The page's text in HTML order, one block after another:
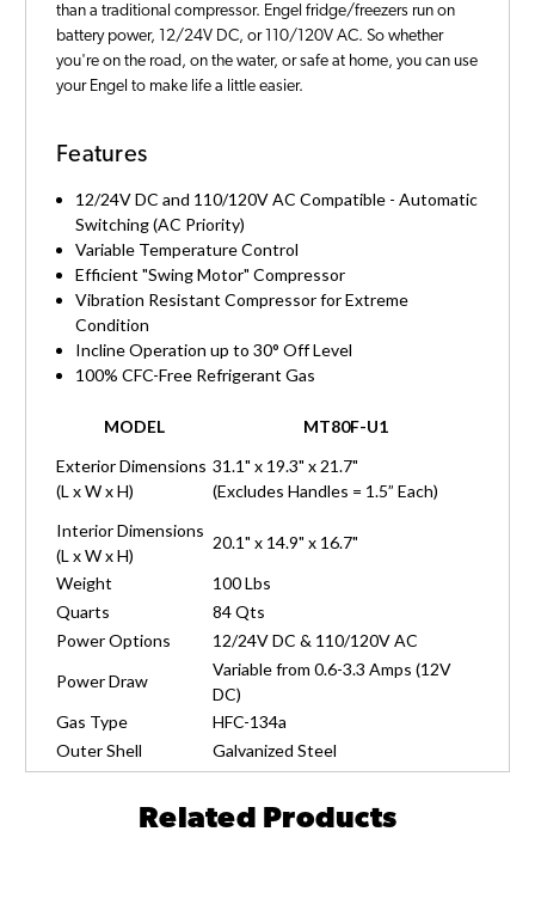
than a traditional compressor. Engel fridge/freezers run on
battery power, 12/24V DC, or 110/120V AC. So whether
you're on the road, on the water, or safe at home, you can use
your Engel to make life a little easier.
Features
12/24V DC and 110/120V AC Compatible - Automatic
Switching (AC Priority)
Variable Temperature Control
Efficient "Swing Motor" Compressor
Vibration Resistant Compressor for Extreme
Condition
Incline Operation up to 30° Off Level
100% CFC-Free Refrigerant Gas
MODEL
MT80F-U1
Exterior Dimensions
(L x W x H)
31.1" x 19.3" x 21.7"
(Excludes Handles = 1.5” Each)
Interior Dimensions
(L x W x H)
20.1" x 14.9" x 16.7"
Weight
100 Lbs
Quarts
84 Qts
Power Options
12/24V DC & 110/120V AC
Power Draw
Variable from 0.6-3.3 Amps (12V
DC)
Gas Type
HFC-134a
Outer Shell
Galvanized Steel
Related Products